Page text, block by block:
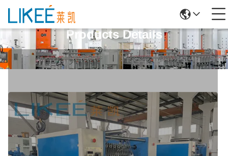
Products Details